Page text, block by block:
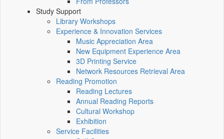
Study Support
Library Workshops
Experience & Innovation Services
Music Appreciation Area
New Equipment Experience Area
3D Printing Service
Network Resources Retrieval Area
Reading Promotion
Reading Lectures
Annual Reading Reports
Cultural Workshop
Exhibition
Service Facilities